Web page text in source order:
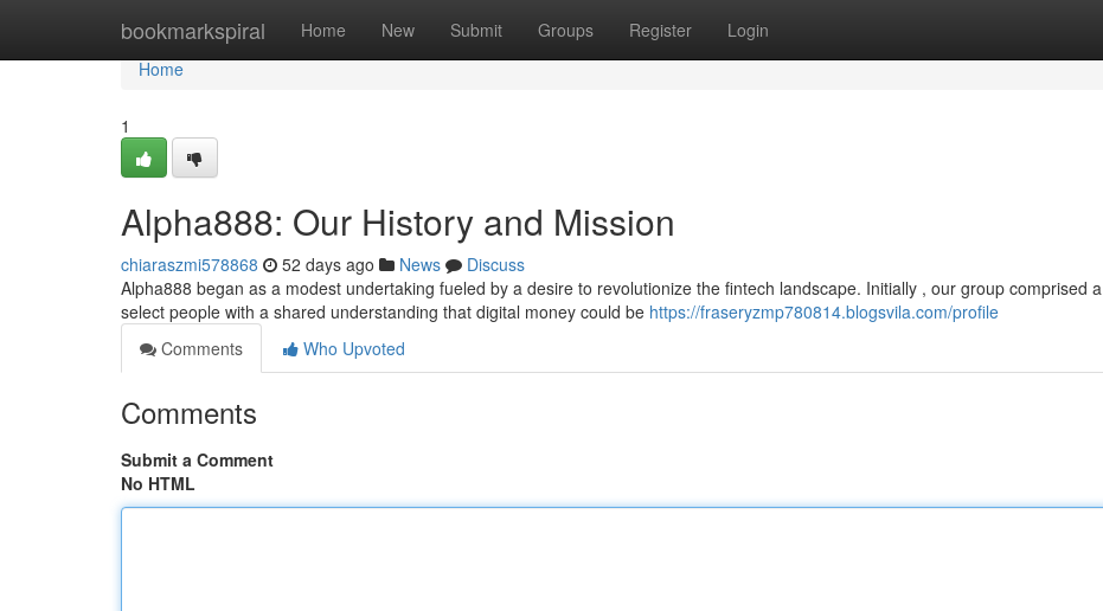
bookmarkspiral Home New Submit Groups Register Login
Home
Home
1
Alpha888: Our History and Mission
chiaraszmi578868 52 days ago News
Discuss
Alpha888 began as a modest undertaking fueled by a desire to revolutionize the fintech landscape. Initially , our group comprised a
select people with a shared understanding that digital money could be https://fraseryzmp780814.blogsvila.com/profile
Comments
Who Upvoted
Comments
Submit a Comment
No HTML